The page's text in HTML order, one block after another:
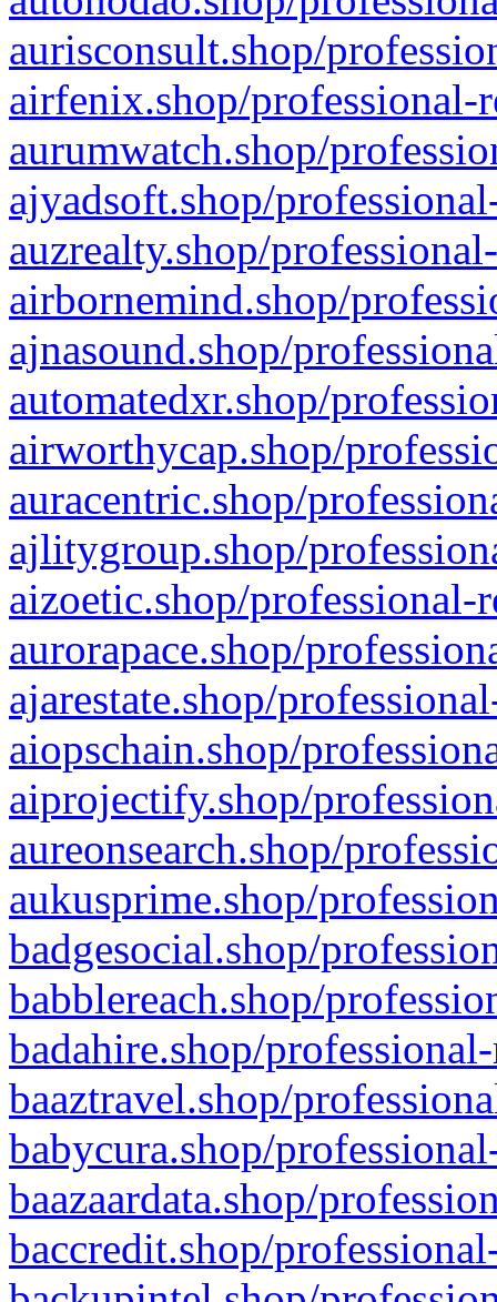
aurisconsult.shop/
airfenix.shop/professional-
aurumwatch.shop/
ajyadsoft.shop/
auzrealty.shop/
airbornemind.shop/
ajnasound.shop/
automatedxr.shop/
airworthycap.shop/
auracentric.shop/
ajlitygroup.shop/
aizoetic.shop/professional-
aurorapace.shop/
ajarestate.shop/
aiopschain.shop/
aiprojectify.shop/
aureonsearch.shop/
aukusprime.shop/
badgesocial.shop/
babblereach.shop/
badahire.shop/
baaztravel.shop/
babycura.shop/
baazaardata.shop/
baccredit.shop/